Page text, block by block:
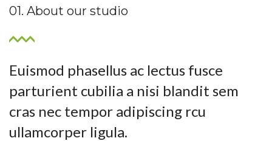
01. About our studio
Euismod phasellus ac lectus fusce
parturient cubilia a nisi blandit sem
cras nec tempor adipiscing rcu
ullamcorper ligula.